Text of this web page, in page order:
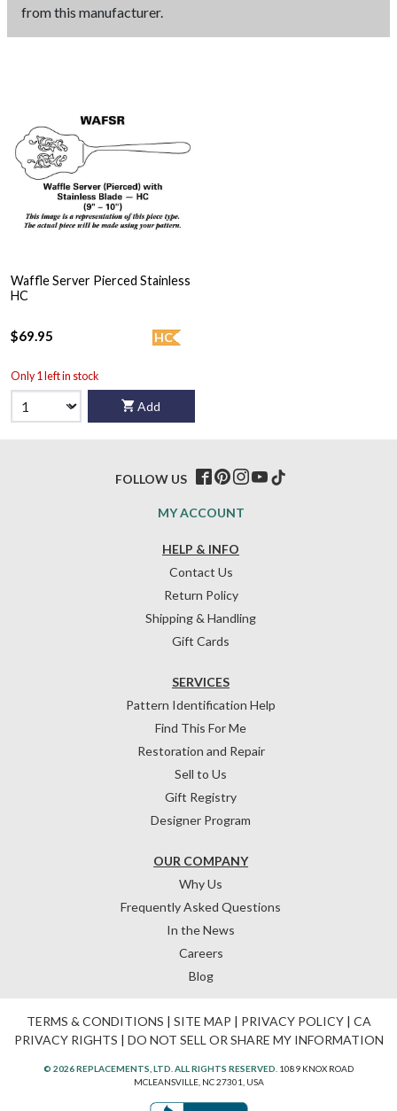
from this manufacturer.
Waffle Server Pierced Stainless
HC
HC
$69.95
Only 1 left in stock
Add
HELP & INFO
Contact Us
Return Policy
Shipping & Handling
Gift Cards
OUR COMPANY
Why Us
Frequently Asked Questions
In the News
Careers
Blog
SERVICES
Pattern Identification Help
Find This For Me
Restoration and Repair
Sell to Us
Gift Registry
Designer Program
MY ACCOUNT
FOLLOW US
TERMS & CONDITIONS | SITE MAP | PRIVACY POLICY| CA
PRIVACY RIGHTS | DO NOT SELL OR SHARE MY INFORMATION
© 2026 REPLACEMENTS, LTD. ALL RIGHTS RESERVED. 1089 KNOX ROAD
MCLEANSVILLE, NC 27301, USA